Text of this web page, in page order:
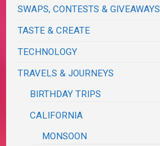
SWAPS, CONTESTS & GIVEAWAYS
TASTE & CREATE
TECHNOLOGY
TRAVELS & JOURNEYS
BIRTHDAY TRIPS
CALIFORNIA
MONSOON